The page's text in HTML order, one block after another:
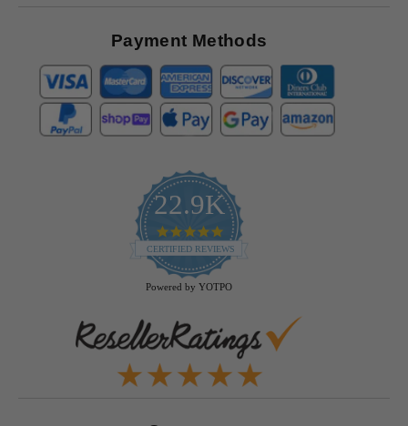
Payment Methods
22.9K
4.9
star
rating
CERTIFIED REVIEWS
Powered by YOTPO